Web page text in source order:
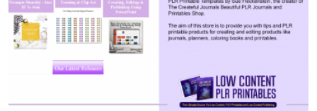
View Details
Visit Supplier